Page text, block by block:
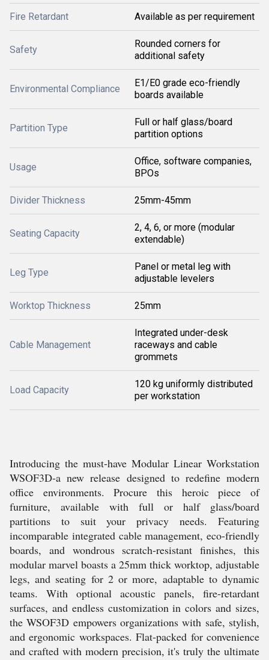
Fire Retardant Available as per requirement
Safety
Rounded corners for
additional safety
Environmental Compliance
E1/E0 grade eco-friendly
boards available
Partition Type
Full or half glass/board
partition options
Usage
Office, software companies,
BPOs
Divider Thickness 25mm-45mm
Seating Capacity
2, 4, 6, or more (modular
extendable)
Leg Type
Panel or metal leg with
adjustable levelers
Worktop Thickness 25mm
Cable Management
Integrated under-desk
raceways and cable
grommets
Load Capacity
120 kg uniformly distributed
per workstation
Introducing the must-have Modular Linear Workstation
WSOF3D-a new release designed to redefine modern
office environments. Procure this heroic piece of
furniture, available with full or half glass/board
partitions to suit your privacy needs. Featuring
incomparable integrated cable management, eco-friendly
boards, and wondrous scratch-resistant finishes, this
modular marvel boasts a 25mm thick worktop, adjustable
legs, and seating for 2 or more, adaptable to dynamic
teams. With optional acoustic panels, fire-retardant
surfaces, and endless customization in colors and sizes,
the WSOF3D empowers organizations with safe, stylish,
and ergonomic workspaces. Flat-packed for convenience
and crafted with modern precision, it's truly the ultimate